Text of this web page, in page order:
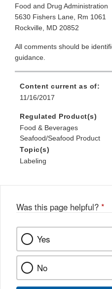
Food and Drug Administration
5630 Fishers Lane, Rm 1061
Rockville, MD 20852
All comments should be
guidance.
Content current as of:
11/16/2017
Regulated Product(s)
Food & Beverages
Seafood/Seafood Product
Topic(s)
Labeling
Was this page helpful? *
Yes
No